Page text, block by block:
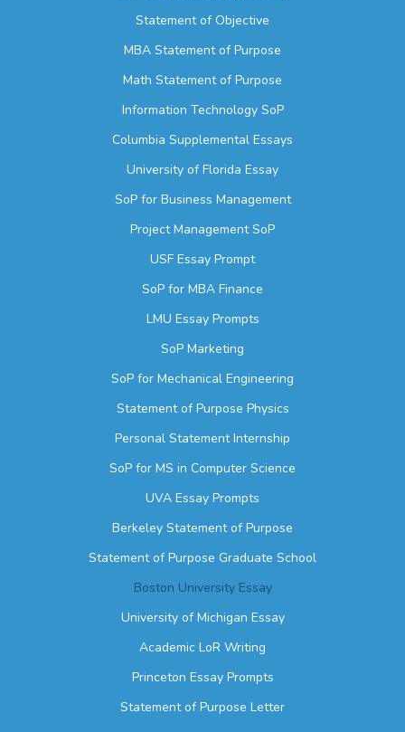
Statement of Objective
MBA Statement of Purpose
Math Statement of Purpose
Information Technology SoP
Columbia Supplemental Essays
University of Florida Essay
SoP for Business Management
Project Management SoP
USF Essay Prompt
SoP for MBA Finance
LMU Essay Prompts
SoP Marketing
SoP for Mechanical Engineering
Statement of Purpose Physics
Personal Statement Internship
SoP for MS in Computer Science
UVA Essay Prompts
Berkeley Statement of Purpose
Statement of Purpose Graduate School
Boston University Essay
University of Michigan Essay
Academic LoR Writing
Princeton Essay Prompts
Statement of Purpose Letter